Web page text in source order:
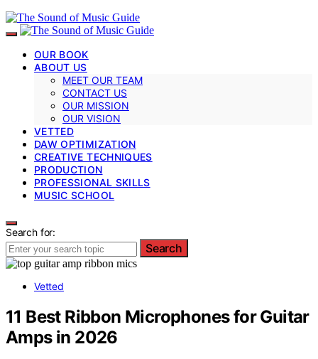
OUR BOOK
ABOUT US
MEET OUR TEAM
CONTACT US
OUR MISSION
OUR VISION
VETTED
DAW OPTIMIZATION
CREATIVE TECHNIQUES
PRODUCTION
PROFESSIONAL SKILLS
MUSIC SCHOOL
Search for:
Search
Vetted
11 Best Ribbon Microphones for Guitar
Amps in 2026